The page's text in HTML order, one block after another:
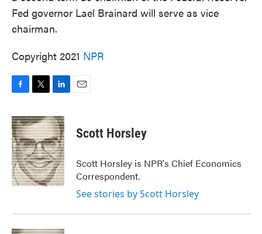
o
r
I
Fed governor Lael Brainard will serve as vice
chairman.
Copyright 2021 NPR
c
e
b
o
o
k
i
t
t
e
r
n
k
e
d
I
n
Scott Horsley
Scott Horsley is NPR's Chief Economics
Correspondent.
See stories by Scott Horsley